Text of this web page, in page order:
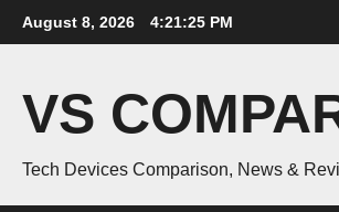
Skip
to
August 8, 2026 4:21:26 PM
VS
Tech Devices Comparison, News &